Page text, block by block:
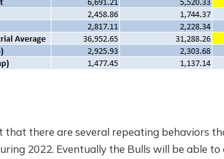
that there are several repeating behaviors
2022. Eventually the Bulls will be able to